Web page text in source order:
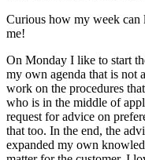
Curious how my week
me!
On Monday I like to start
my own agenda that is not
work on the procedures
who is in the middle of
request for advice on
that too. In the end, the
expanded my own